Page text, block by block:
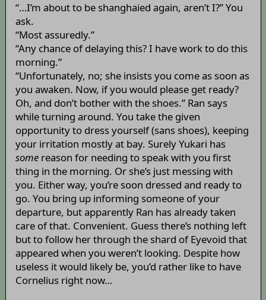
“…I’m about to be shanghaied again, aren’t I?” You
ask.
“Most assuredly.”
“Any chance of delaying this? I have work to do this
morning.”
“Unfortunately, no; she insists you come as soon as
you awaken. Now, if you would please get ready?
Oh, and don’t bother with the shoes.” Ran says
while turning around. You take the given
opportunity to dress yourself (sans shoes), keeping
your irritation mostly at bay. Surely Yukari has
somereason for needing to speak with you first
thing in the morning. Or she’s just messing with
you. Either way, you’re soon dressed and ready to
go. You bring up informing someone of your
departure, but apparently Ran has already taken
care of that. Convenient. Guess there’s nothing left
but to follow her through the shard of Eyevoid that
appeared when you weren’t looking. Despite how
useless it would likely be, you’d rather like to have
Cornelius right now…